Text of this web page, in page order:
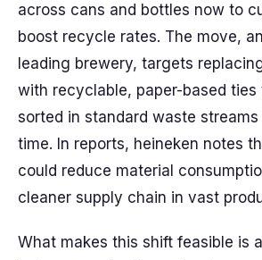
across cans and bottles now to
boost recycle rates. The move,
leading brewery, targets
with recyclable, paper-based ties
sorted in standard waste
time. In reports, heineken notes
could reduce material
cleaner supply chain in vast
What makes this shift feasible is